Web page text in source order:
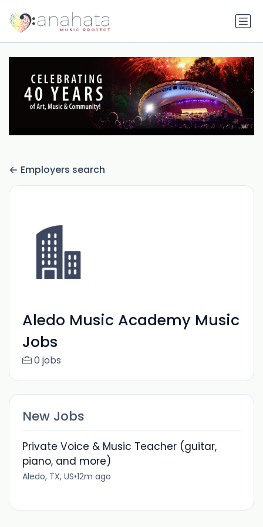
Employers search
Aledo Music Academy Music
Jobs
0 jobs
New Jobs
Private Voice & Music Teacher (guitar,
piano, and more)
Aledo, TX, US•12m ago